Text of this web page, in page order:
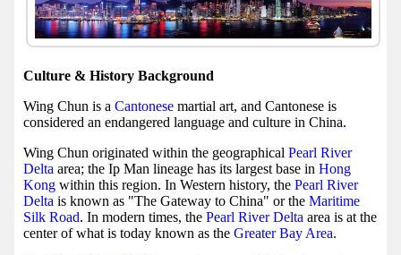
Culture & History Background
Wing Chun is a Cantonese martial art, and Cantonese is
considered an endangered language and culture in China.
Wing Chun originated within the geographical Pearl River
Delta area; the Ip Man lineage has its largest base in Hong
Kong within this region. In Western history, the Pearl River
Delta is known as "The Gateway to China" or the Maritime
Silk Road. In modern times, the Pearl River Delta area is at the
center of what is today known as the Greater Bay Area.